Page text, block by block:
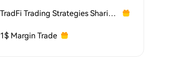
TradFi Trading Strategies Sharing Challenge
1$ Margin Trade